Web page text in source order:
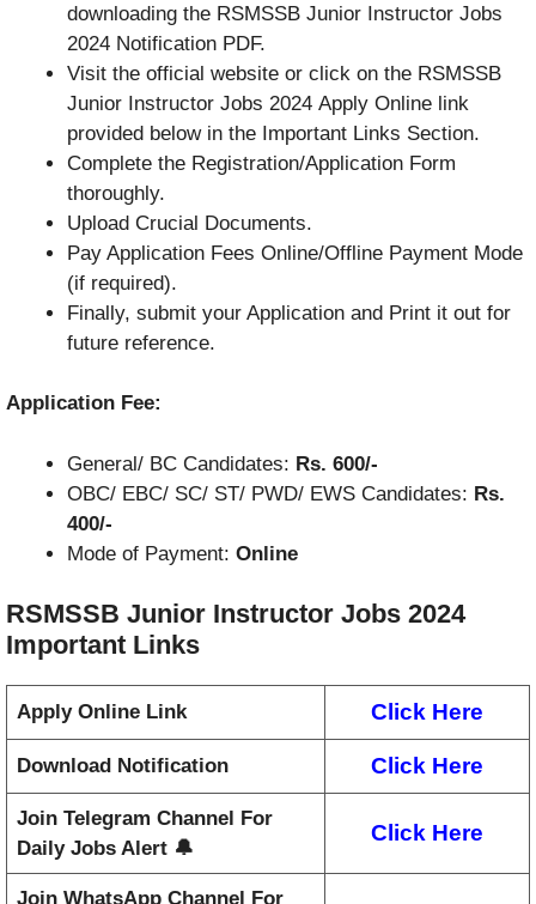
downloading the RSMSSB Junior Instructor Jobs
2024 Notification PDF.
Visit the official website or click on the RSMSSB
Junior Instructor Jobs 2024 Apply Online link
provided below in the Important Links Section.
Complete the Registration/Application Form
thoroughly.
Upload Crucial Documents.
Pay Application Fees Online/Offline Payment Mode
(if required).
Finally, submit your Application and Print it out for
future reference.
Application Fee:
General/ BC Candidates: Rs. 600/-
OBC/ EBC/ SC/ ST/ PWD/ EWS Candidates: Rs.
400/-
Mode of Payment: Online
RSMSSB Junior Instructor Jobs 2024
Important Links
Apply Online Link Click Here
Download Notification Click Here
Join Telegram Channel For
Daily Jobs Alert 🔔
Click Here
Join WhatsApp Channel For